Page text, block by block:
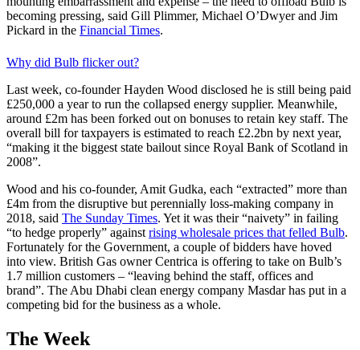
becoming pressing, said Gill Plimmer, Michael O’Dwyer and Jim
Pickard in the Financial Times.
Why did Bulb flicker out?
Last week, co-founder Hayden Wood disclosed he is still being paid
£250,000 a year to run the collapsed energy supplier. Meanwhile,
around £2m has been forked out on bonuses to retain key staff. The
overall bill for taxpayers is estimated to reach £2.2bn by next year,
“making it the biggest state bailout since Royal Bank of Scotland in
2008”.
Wood and his co-founder, Amit Gudka, each “extracted” more than
£4m from the disruptive but perennially loss-making company in
2018, said The Sunday Times. Yet it was their “naivety” in failing
“to hedge properly” against rising wholesale prices that felled Bulb.
Fortunately for the Government, a couple of bidders have hoved
into view. British Gas owner Centrica is offering to take on Bulb’s
1.7 million customers – “leaving behind the staff, offices and
brand”. The Abu Dhabi clean energy company Masdar has put in a
competing bid for the business as a whole.
The Week